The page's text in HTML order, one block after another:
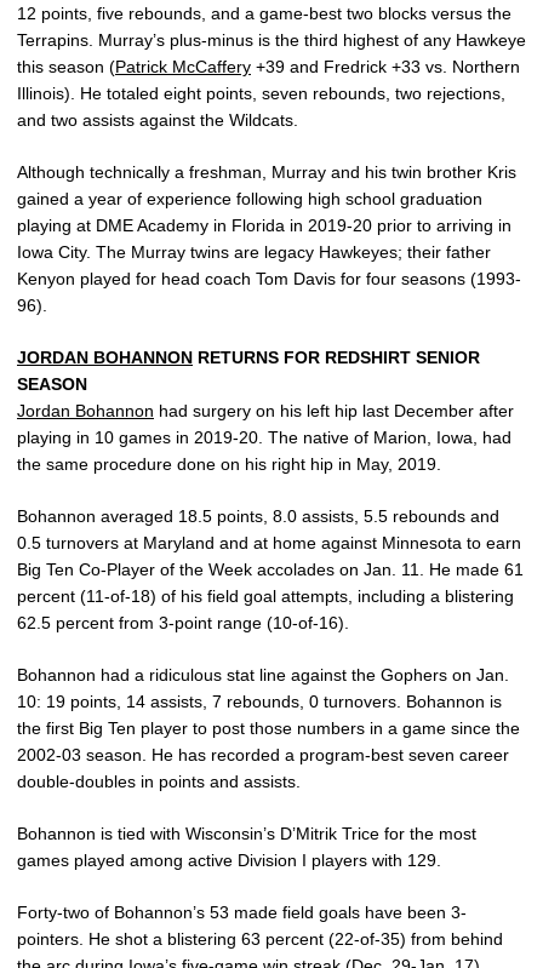
12 points, five rebounds, and a game-best two blocks versus the
Terrapins. Murray’s plus-minus is the third highest of any Hawkeye
this season (Patrick McCaffery +39 and Fredrick +33 vs. Northern
Illinois). He totaled eight points, seven rebounds, two rejections,
and two assists against the Wildcats.
Although technically a freshman, Murray and his twin brother Kris
gained a year of experience following high school graduation
playing at DME Academy in Florida in 2019-20 prior to arriving in
Iowa City. The Murray twins are legacy Hawkeyes; their father
Kenyon played for head coach Tom Davis for four seasons (1993-
96).
JORDAN BOHANNON RETURNS FOR REDSHIRT SENIOR
SEASON
Jordan Bohannon had surgery on his left hip last December after
playing in 10 games in 2019-20. The native of Marion, Iowa, had
the same procedure done on his right hip in May, 2019.
Bohannon averaged 18.5 points, 8.0 assists, 5.5 rebounds and
0.5 turnovers at Maryland and at home against Minnesota to earn
Big Ten Co-Player of the Week accolades on Jan. 11. He made 61
percent (11-of-18) of his field goal attempts, including a blistering
62.5 percent from 3-point range (10-of-16).
Bohannon had a ridiculous stat line against the Gophers on Jan.
10: 19 points, 14 assists, 7 rebounds, 0 turnovers. Bohannon is
the first Big Ten player to post those numbers in a game since the
2002-03 season. He has recorded a program-best seven career
double-doubles in points and assists.
Bohannon is tied with Wisconsin’s D’Mitrik Trice for the most
games played among active Division I players with 129.
Forty-two of Bohannon’s 53 made field goals have been 3-
pointers. He shot a blistering 63 percent (22-of-35) from behind